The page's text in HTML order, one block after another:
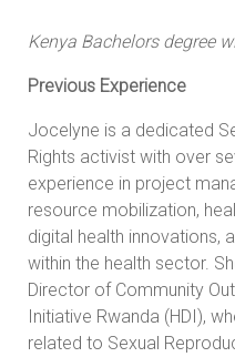
Kenya Bachelors degree
Previous Experience
Jocelyne is a dedicated
Rights activist with over
experience in project
resource mobilization,
digital health innovations,
within the health sector.
Director of Community
Initiative Rwanda (HDI),
related to Sexual